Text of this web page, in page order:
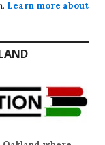
Learn more about